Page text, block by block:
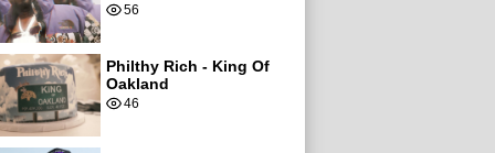
56
Philthy Rich - King Of
Oakland
46